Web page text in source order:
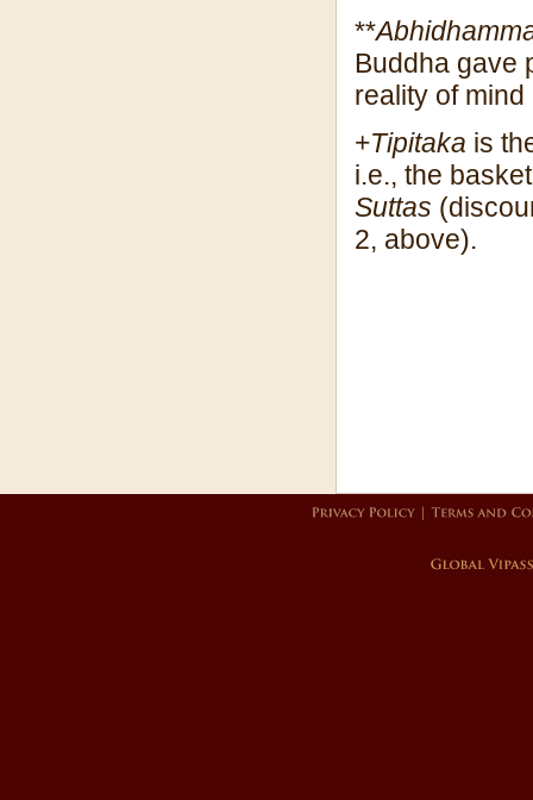
**
Buddha gave
reality of mind
+Tipitaka is
i.e., the
Suttas
2, above).